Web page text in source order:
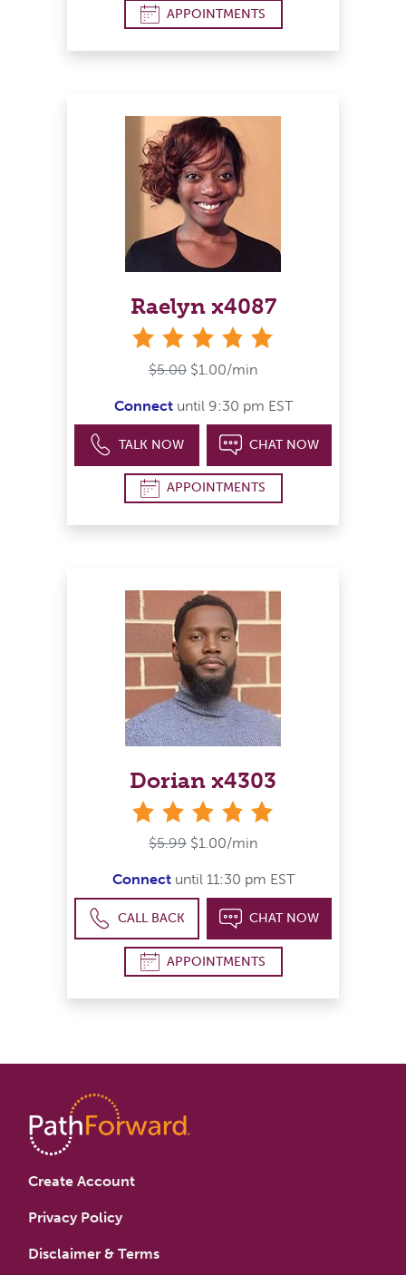
APPOINTMENTS
Raelyn x4087
$5.00 $1.00/min
Connectuntil 9:30 pm EST
TALK NOW CHAT NOW
APPOINTMENTS
Dorian x4303
$5.99 $1.00/min
Connectuntil 11:30 pm EST
CALL BACK CHAT NOW
APPOINTMENTS
Create Account
Privacy Policy
Disclaimer & Terms